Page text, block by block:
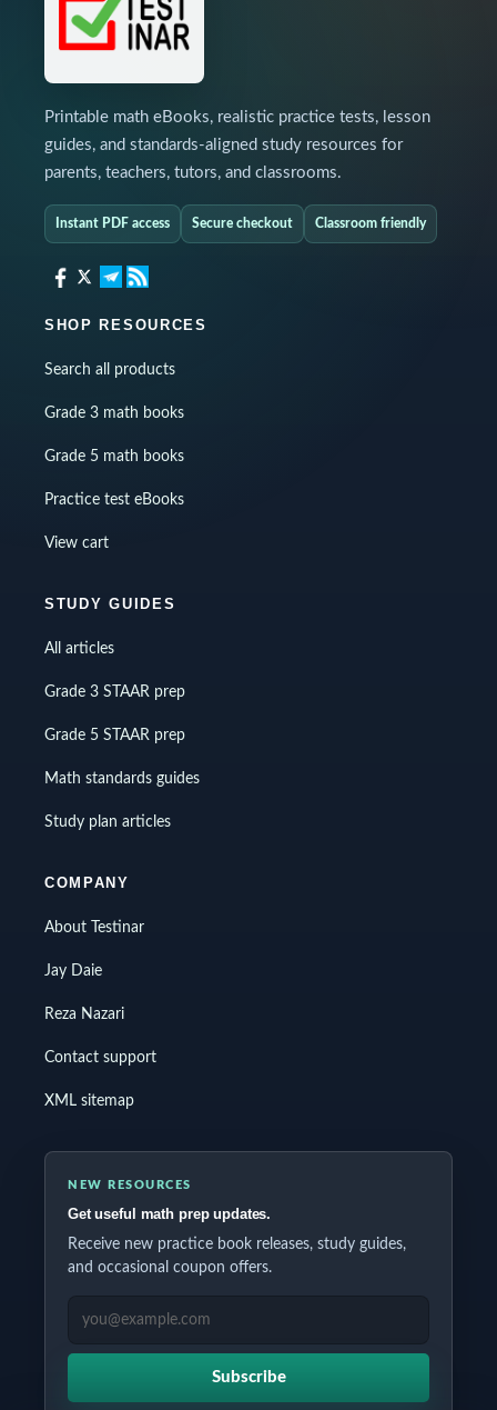
Printable math eBooks, realistic practice tests, lesson
guides, and standards-aligned study resources for
parents, teachers, tutors, and classrooms.
Instant PDF access Secure checkout Classroom friendly
SHOP RESOURCES
Search all products
Grade 3 math books
Grade 5 math books
Practice test eBooks
View cart
STUDY GUIDES
All articles
Grade 3 STAAR prep
Grade 5 STAAR prep
Math standards guides
Study plan articles
COMPANY
About Testinar
Jay Daie
Reza Nazari
Contact support
XML sitemap
NEW RESOURCES
Get useful math prep updates.
Receive new practice book releases, study guides,
and occasional coupon offers.
EMAIL ADDRESS
Subscribe